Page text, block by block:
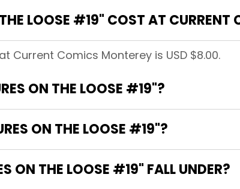
LOOSE #19" COST AT CURRENT
Current Comics Monterey is USD $8.00.
ON THE LOOSE #19"?
ON THE LOOSE #19"?
ON THE LOOSE #19" FALL UNDER?